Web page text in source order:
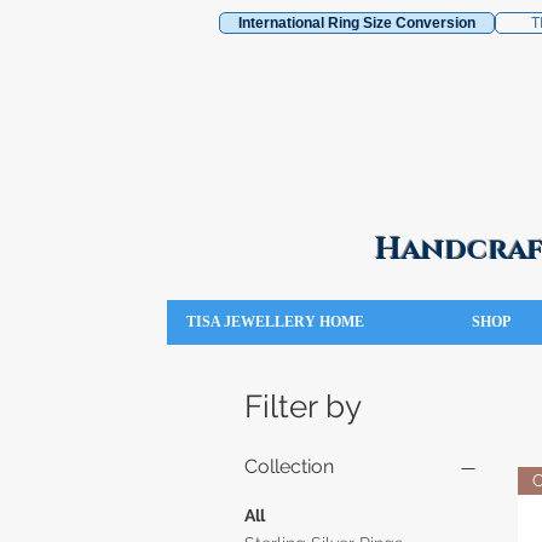
International Ring Size Conversion
TISA JEWELLERY HOME SHOP
Filter by
Collection
All